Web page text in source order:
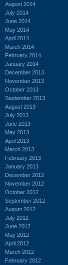
August 2014
July 2014
June 2014
May 2014
April 2014
March 2014
February 2014
January 2014
December 2013
November 2013
October 2013
September 2013
August 2013
July 2013
June 2013
May 2013
April 2013
March 2013
February 2013
January 2013
December 2012
November 2012
October 2012
September 2012
August 2012
July 2012
June 2012
May 2012
April 2012
March 2012
February 2012